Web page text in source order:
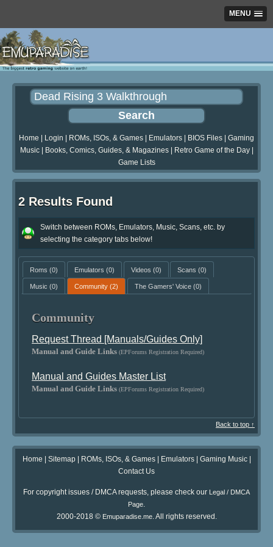
MENU
Home Login ROMs, ISOs, & Games Emulators BIOS Files
Gaming
Music| Books, Comics, Guides, & Magazines| Retro Game of the Day|
Game Lists
2 Results Found
Switch between ROMs, Emulators, Music, Scans, etc. by
selecting the category tabs below!
Roms (0) Emulators (0) Videos (0) Scans (0)
Music (0) Community(2) The Gamers' Voice(0)
Community
Request Thread [Manuals/Guides Only]
Manual and Guide Links (EPForums Registration Required)
Manual and Guides Master List
Manual and Guide Links (EPForums Registration Required)
Back to top ↑
Home | Sitemap| ROMs, ISOs, & Games| Emulators| Gaming Music|
Contact Us
For copyright issues / DMCA requests, please check our Legal / DMCA
Page.
2000-2018 © Emuparadise.me. All rights reserved.